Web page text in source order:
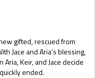
gifted, rescued from
Jace and Aria’s blessing,
Keir, and Jace decide
ended.